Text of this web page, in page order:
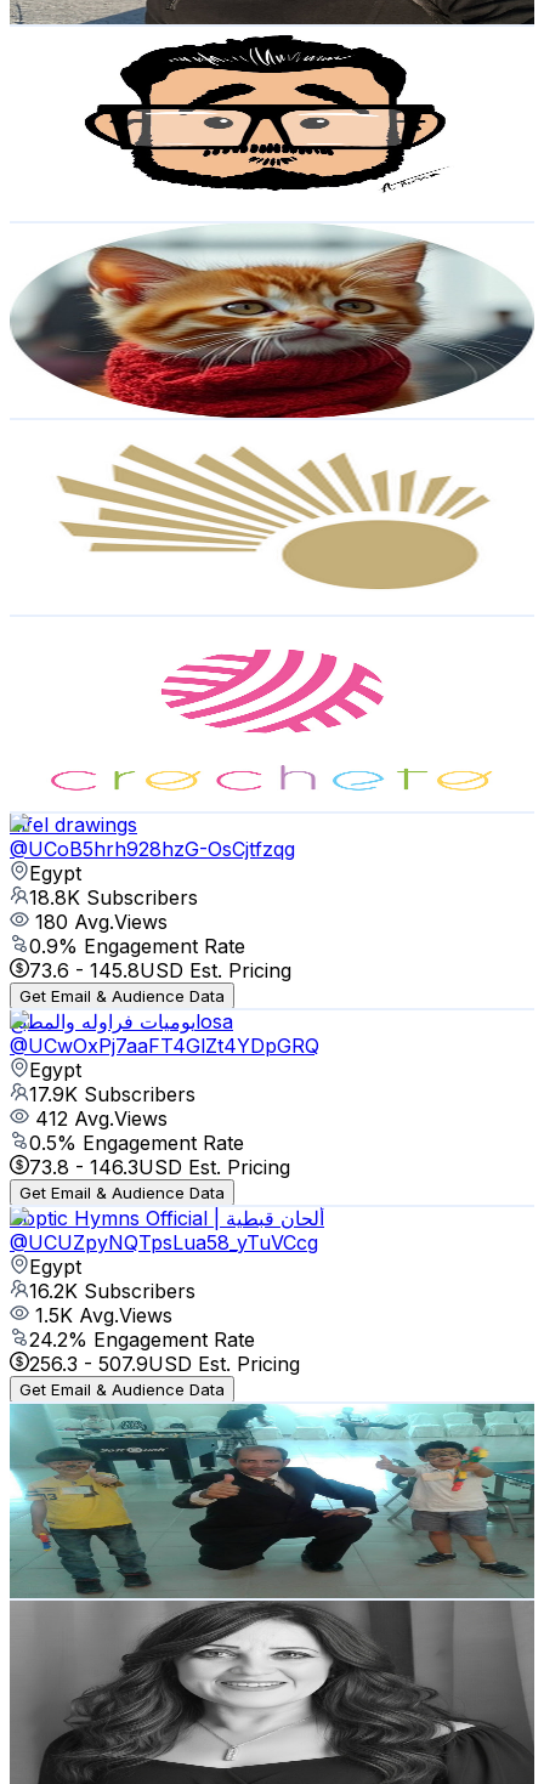
Get Email & Audience Data
UCuytIIe4XcAUYSbXjWAX15Q
Subscribers
133.9KAvg.Views
% Engagement Rate
969.6USD Est. Pricing
UC3qhVqvI_jPGeKVYtpSQ39A
Egypt
20.1K
Subscribers
455Avg.Views
36.7% Engagement Rate
157.9- 313USD Est. Pricing
Get Email & Audience Data
UCJfN42QZj1e-ehQze-9_0uA
Egypt
20.1K Subscribers
67.2KAvg.Views
% Engagement Rate
USD Est. Pricing
UCFsM2rxWHUc-oXso4vdtXtA
Subscribers
76.3- 151.1USD Est. Pricing
filfel drawings
@UCoB5hrh928hzG-OsCjtfzqg
Egypt
18.8K Subscribers
180 Avg.Views
0.9% Engagement Rate
73.6 - 145.8USD Est. Pricing
Get Email & Audience Data
يوميات فراوله والمطبخlosa
@UCwOxPj7aaFT4GlZt4YDpGRQ
Egypt
17.9K Subscribers
412 Avg.Views
0.5% Engagement Rate
73.8 - 146.3USD Est. Pricing
Get Email & Audience Data
Coptic Hymns Official | ألحان قبطية
@UCUZpyNQTpsLua58_yTuVCcg
Egypt
16.2K Subscribers
1.5K Avg.Views
24.2% Engagement Rate
256.3 - 507.9USD Est. Pricing
Get Email & Audience Data
مستر محمد القشاوى التعليمية
@
UC71B84Qp3TUy7zACgoZkCFQ
Egypt
15.6K Subscribers
169Avg.Views
1.3% Engagement Rate
73.9 - 146.5USD Est. Pricing
Get Email & Audience Data
ميرفت فيليب _ Mervat Philip
UCtDojC-P6krwvt-vyOn7s4g
Subscribers
1.2KAvg.Views
4.6% Engagement Rate
102.1- 202.4USD Est. Pricing